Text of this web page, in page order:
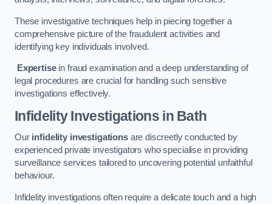
These investigative techniques help in piecing together a
comprehensive picture of the fraudulent activities and
identifying key individuals involved.
Expertisein fraud examination and a deep understanding of
legal procedures are crucial for handling such sensitive
investigations effectively.
Infidelity Investigationsin Bath
Our infidelity investigationsare discreetly conducted by
experienced private investigators who specialise in providing
surveillance services tailored to uncovering potential unfaithful
behaviour.
Infidelity investigations often require a delicate touch and a high